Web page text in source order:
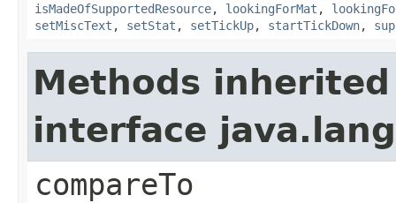
isMadeOfSupportedResource, lookingForMat ,
setMiscText , setStat , setTickUp, startTickDown,
Methods
interface
compareTo